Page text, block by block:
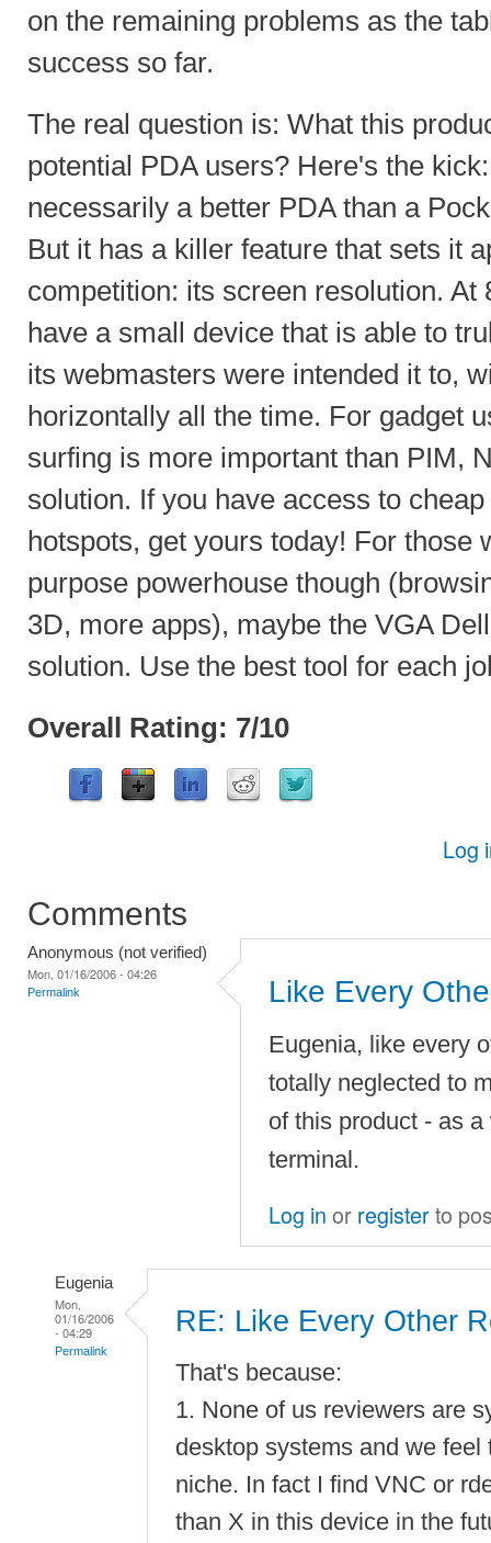
on the remaining problems as the
success so far.
The real question is: What this
potential PDA users? Here's the
necessarily a better PDA than a
But it has a killer feature that sets it
competition: its screen resolution. At
have a small device that is able to
its webmasters were intended it to,
horizontally all the time. For gadget
surfing is more important than PIM,
solution. If you have access to
hotspots, get yours today! For those
purpose powerhouse though
3D, more apps), maybe the VGA
solution. Use the best tool for each
Overall Rating: 7/10
Log
Comments
Anonymous (not verified)
Mon, 01/16/2006 - 04:26
Permalink Like Every
Eugenia, like every
totally neglected to
of this product - as
terminal.
Log in or registerto
Eugenia
Mon,
01/16/2006
- 04:29
Permalink
RE: Like Every Other
That's because:
1. None of us reviewers are
desktop systems and we
niche. In fact I find VNC or
than X in this device in the